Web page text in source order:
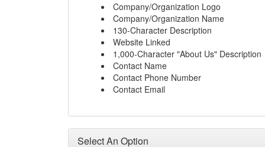
Company/Organization Logo
Company/Organization Name
130-Character Description
Website Linked
1,000-Character "About Us" Description
Contact Name
Contact Phone Number
Contact Email
Select An Option